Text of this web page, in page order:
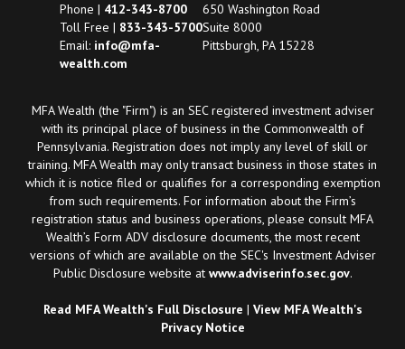
Phone | 412-343-8700
Toll Free | 833-343-5700
Email: info@mfa-
wealth.com
650 Washington Road
Suite 8000
Pittsburgh, PA 15228
MFA Wealth (the "Firm") is an SEC registered investment adviser
with its principal place of business in the Commonwealth of
Pennsylvania. Registration does not imply any level of skill or
training. MFA Wealth may only transact business in those states in
which it is notice filed or qualifies for a corresponding exemption
from such requirements. For information about the Firm’s
registration status and business operations, please consult MFA
Wealth’s Form ADV disclosure documents, the most recent
versions of which are available on the SEC's Investment Adviser
Public Disclosure website at www.adviserinfo.sec.gov.
Read MFA Wealth's Full Disclosure | View MFA Wealth's
Privacy Notice